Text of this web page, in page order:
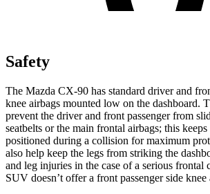
Safety
The Mazda CX-90 has standard driver and
knee airbags mounted low on the dashboard.
prevent the driver and front passenger from
seatbelts or the main frontal airbags; this keeps
positioned during a collision for maximum
also help keep the legs from striking the
and leg injuries in the case of a serious frontal
SUV doesn’t offer a front passenger side knee